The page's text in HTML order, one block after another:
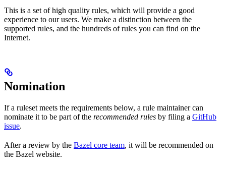
This is a set of high quality rules, which will provide a good
experience to our users. We make a distinction between the
supported rules, and the hundreds of rules you can find on the
Internet.
Nomination
If a ruleset meets the requirements below, a rule maintainer can
nominate it to be part of the recommended rules by filing a GitHub
issue.
After a review by the Bazel core team, it will be recommended on
the Bazel website.